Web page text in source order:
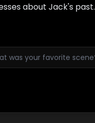
about Jack's past.